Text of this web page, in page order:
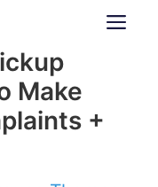
Make
+